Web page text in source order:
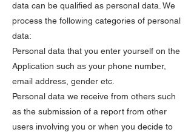
data can be qualified as personal data. We
process the following categories of personal
data:
Personal data that you enter yourself on the
Application such as your phone number,
email address, gender etc.
Personal data we receive from others such
as the submission of a report from other
users involving you or when you decide to